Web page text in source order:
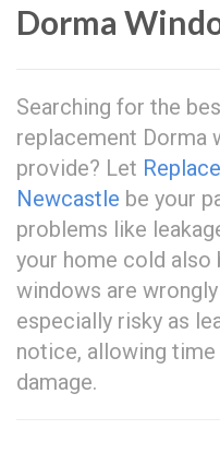
Dorma
Searching for the
replacement Dorma
provide? Let
Newcastle be your
problems like
your home cold also
windows are
especially risky as
notice, allowing
damage.